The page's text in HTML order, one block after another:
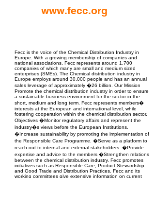
www.fecc.org
Fecc is the voice of the Chemical Distribution Industry in
Europe. With a growing membership of companies and
national associations, Fecc represents around 1,700
companies of which many are small and medium sized
enterprises (SMEs). The Chemical distribution industry in
Europe employs around 30,000 people and has an annual
sales leverage of approximately �26 billion. Our Mission
Promote the chemical distribution industry in order to ensure
a sustainable business environment for the sector in the
short, medium and long term. Fecc represents members�
interests at the European and international level, while
fostering cooperation within the chemical distribution sector.
Objectives �Monitor regulatory affairs and represent the
industry�s views before the European Institutions.
�Increase sustainability by promoting the implementation of
the Responsible Care Programme. �Serve as a platform to
reach out to internal and external stakeholders. �Provide
expertise and advice to the members �Strengthen relations
between the chemical distribution industry. Fecc promotes
initiatives such as Responsible Care, Product Stewardship
and Good Trade and Distribution Practices. Fecc and its
working committees give extensive information on current